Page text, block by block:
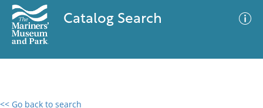
Catalog Search
<< Go back to search